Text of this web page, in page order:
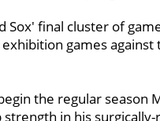
final cluster of
games against
the regular season
in his